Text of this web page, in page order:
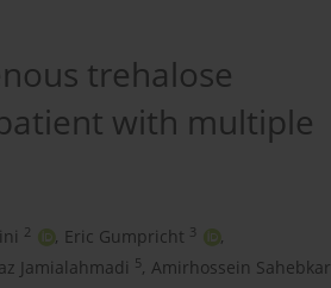
trehalose
with multiple
2 , Eric Gumpricht 3
,
Jamialahmadi 5, Amirhossein Sahebkar